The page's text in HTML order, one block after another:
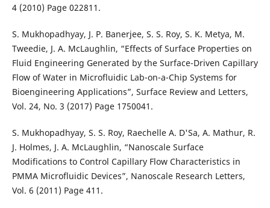
4 (2010) Page 022811.
S. Mukhopadhyay, J. P. Banerjee, S. S. Roy, S. K. Metya, M.
Tweedie, J. A. McLaughlin, “Effects of Surface Properties on
Fluid Engineering Generated by the Surface-Driven Capillary
Flow of Water in Microfluidic Lab-on-a-Chip Systems for
Bioengineering Applications”, Surface Review and Letters,
Vol. 24, No. 3 (2017) Page 1750041.
S. Mukhopadhyay, S. S. Roy, Raechelle A. D'Sa, A. Mathur, R.
J. Holmes, J. A. McLaughlin, “Nanoscale Surface
Modifications to Control Capillary Flow Characteristics in
PMMA Microfluidic Devices”, Nanoscale Research Letters,
Vol. 6 (2011) Page 411.